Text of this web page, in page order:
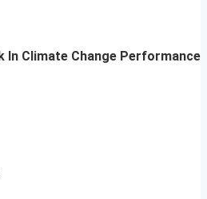
In Climate Change Performance